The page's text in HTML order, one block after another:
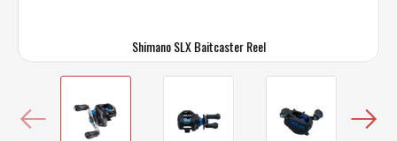
Shimano SLX Baitcaster Reel